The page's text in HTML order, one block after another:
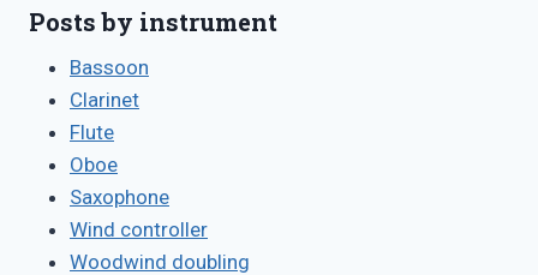
Posts by instrument
Bassoon
Clarinet
Flute
Oboe
Saxophone
Wind controller
Woodwind doubling